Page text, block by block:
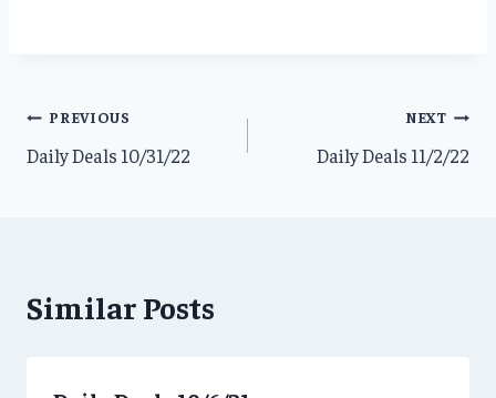
Post
navigation
PREVIOUS
Daily Deals 10/31/22
NEXT
Daily Deals 11/2/22
Similar Posts